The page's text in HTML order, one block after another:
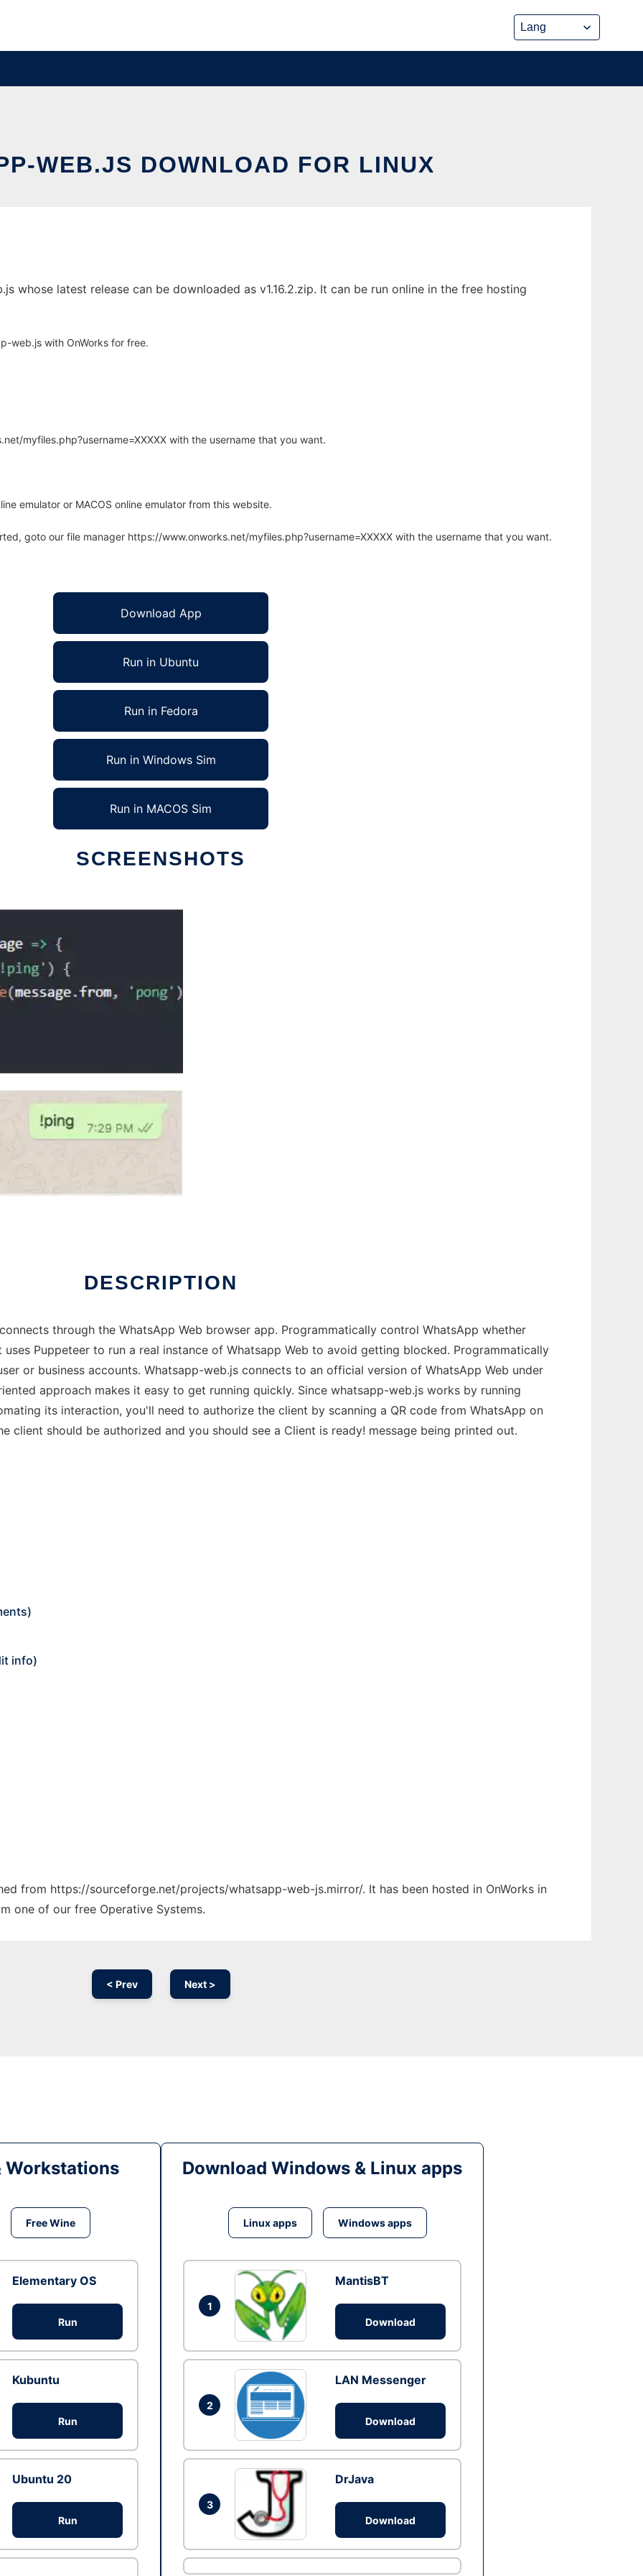
WEB.JS DOWNLOAD FOR LINUX
whose latest release can be downloaded as v1.16.2.zip. It can be run online in the free hosting
web.js with OnWorks for free.
myfiles.php?username=XXXXX with the username that you want.
emulator or MACOS online emulator from this website.
goto our file manager https://www.onworks.net/myfiles.php?username=XXXXX with the username that you want.
Download App
Run in Ubuntu
Run in Fedora
Run in Windows Sim
Run in MACOS Sim
SCREENSHOTS
DESCRIPTION
through the WhatsApp Web browser app. Programmatically control WhatsApp whether
Puppeteer to run a real instance of Whatsapp Web to avoid getting blocked. Programmatically
or business accounts. Whatsapp-web.js connects to an official version of WhatsApp Web under
approach makes it easy to get running quickly. Since whatsapp-web.js works by running
its interaction, you'll need to authorize the client by scanning a QR code from WhatsApp on
client should be authorized and you should see a Client is ready! message being printed out.
info)
from https://sourceforge.net/projects/whatsapp-web-js.mirror/. It has been hosted in OnWorks in
one of our free Operative Systems.
< Prev Next >
Workstations
Free Wine
Elementary OS
Run
Kubuntu
Run
Ubuntu 20
Run
Download Windows & Linux apps
Linux apps Windows apps
1
MantisBT
Download
2
LAN Messenger
Download
3
DrJava
Download